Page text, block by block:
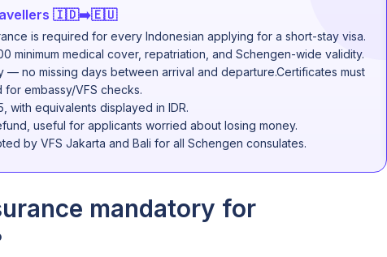
travellers 🇮🇩➡️🇪🇺
is required for every Indonesian applying for a short-stay visa.
minimum medical cover, repatriation, and Schengen-wide validity.
— no missing days between arrival and departure.Certificates must
for embassy/VFS checks.
with equivalents displayed in IDR.
useful for applicants worried about losing money.
by VFS Jakarta and Bali for all Schengen consulates.
mandatory for